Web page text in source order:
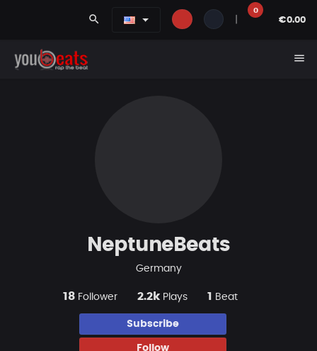
search
0
€0.00
menu
NeptuneBeats
Germany
18 Follower 2.2k Plays 1 Beat
Subscribe
Follow